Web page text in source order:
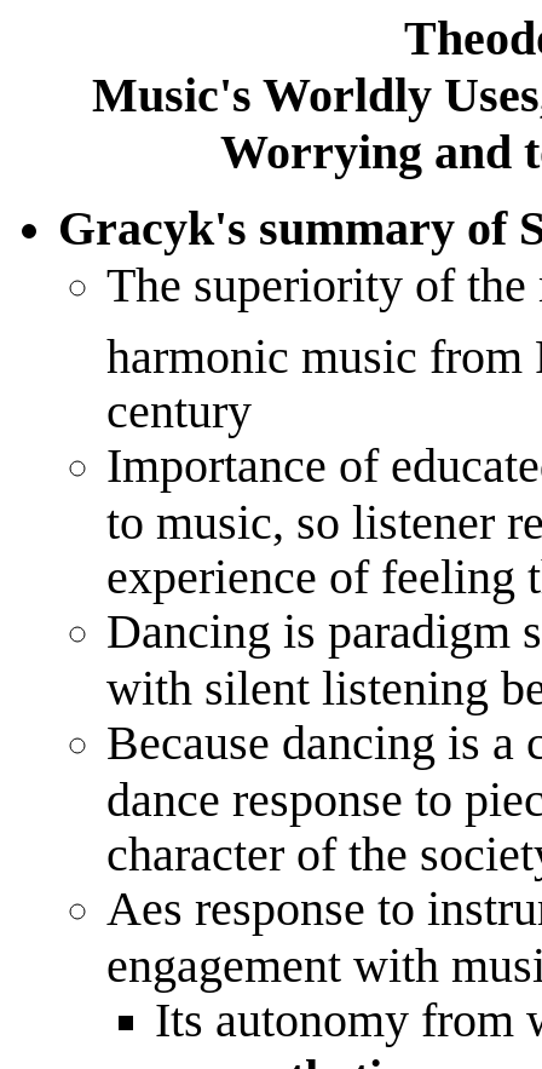
Music's Worldly
Worrying and
Gracyk's summary of
The superiority of
harmonic music from
century
Importance of
to music, so listener
experience of feeling
Dancing is paradigm
with silent listening
Because dancing is
dance response to
character of the
Aes response to
engagement with
Its autonomy from